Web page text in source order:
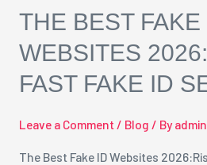
THE BEST FAKE
WEBSITES
FAST FAKE ID
Leave a Comment / Blog / Byadmin
The Best Fake ID Websites
Service